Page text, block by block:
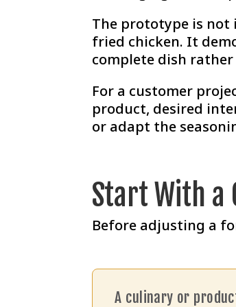
The prototype is not
fried chicken. It
complete dish
For a customer
product, desired
or adapt the
Start With a
Before adjusting a
A culinary or